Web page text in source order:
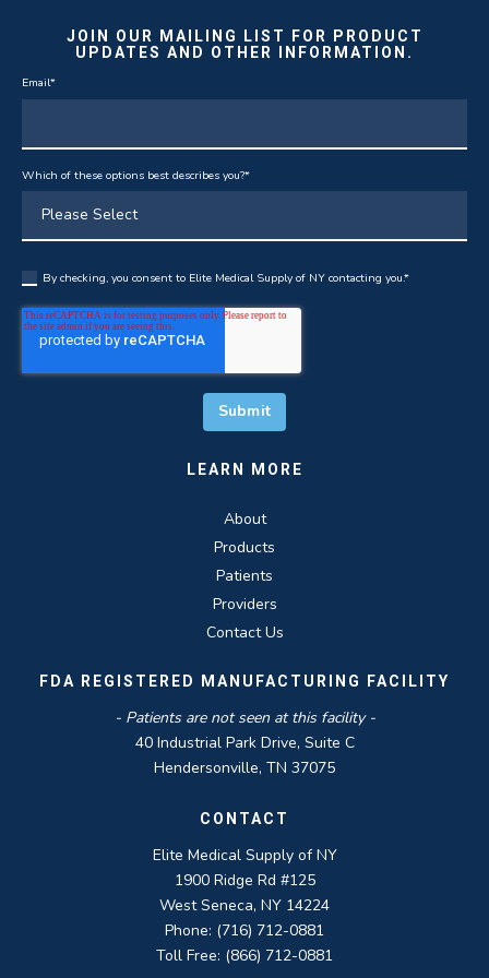
JOIN OUR MAILING LIST FOR PRODUCT
UPDATES AND OTHER INFORMATION.
Email*
Which of these options best describes you?*
By checking, you consent to Elite Medical Supply of NY contacting you.*
LEARN MORE
About
Products
Patients
Providers
Contact Us
FDA REGISTERED MANUFACTURING FACILITY
- Patients are not seen at this facility -
40 Industrial Park Drive, Suite C
Hendersonville, TN 37075
CONTACT
Elite Medical Supply of NY
1900 Ridge Rd #125
West Seneca, NY 14224
Phone: (716) 712-0881
Toll Free: (866) 712-0881